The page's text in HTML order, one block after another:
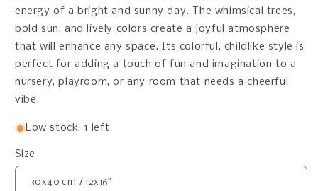
energy of a bright and sunny day. The whimsical trees,
bold sun, and lively colors create a joyful atmosphere
that will enhance any space. Its colorful, childlike style is
perfect for adding a touch of fun and imagination to a
nursery, playroom, or any room that needs a cheerful
vibe.
Low stock: 1 left
Size